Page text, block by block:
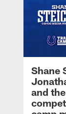
Shane
and